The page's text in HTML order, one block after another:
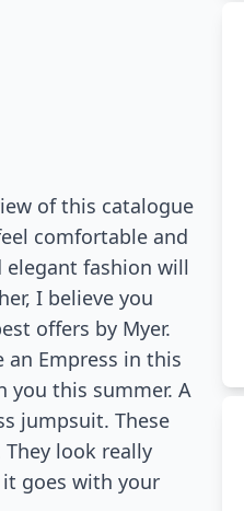
of this catalogue
comfortable and
fashion will
I believe you
offers by Myer.
an Empress in this
you this summer. A
jumpsuit. These
look really
goes with your